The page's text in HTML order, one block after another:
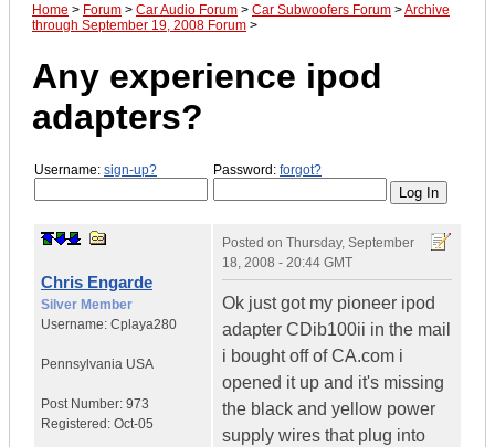
Home > Forum > Car Audio Forum > Car Subwoofers Forum >Archive
through September 19, 2008 Forum >
Any experience ipod
adapters?
Username: sign-up? Password: forgot?
Chris Engarde
Silver Member
Username: Cplaya280
Pennsylvania USA
Post Number: 973
Registered: Oct-05
Posted on Thursday, September
18, 2008 - 20:44 GMT
Ok just got my pioneer ipod
adapter CDib100ii in the mail
i bought off of CA.com i
opened it up and it's missing
the black and yellow power
supply wires that plug into